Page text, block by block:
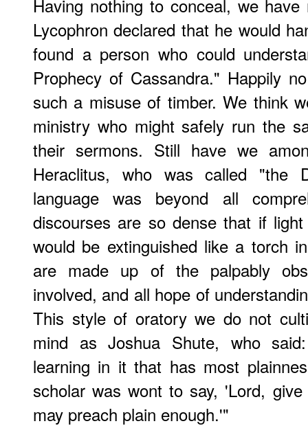
Having nothing to conceal, we
Lycophron declared that he would
found a person who could
Prophecy of Cassandra." Happily
such a misuse of timber. We think
ministry who might safely run the
their sermons. Still have we
Heraclitus, who was called "the
language was beyond all
discourses are so dense that if
would be extinguished like a torch
are made up of the palpably
involved, and all hope of
This style of oratory we do not
mind as Joshua Shute, who
learning in it that has most
scholar was wont to say, 'Lord,
may preach plain enough.'"